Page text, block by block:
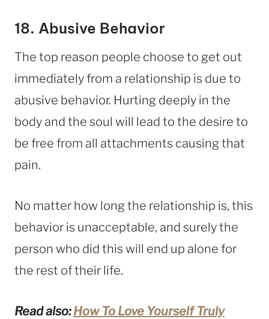
18. Abusive Behavior
The top reason people choose to get out
immediately from a relationship is due to
abusive behavior. Hurting deeply in the
body and the soul will lead to the desire to
be free from all attachments causing that
pain.
No matter how long the relationship is, this
behavior is unacceptable, and surely the
person who did this will end up alone for
the rest of their life.
Read also:How To Love Yourself Truly